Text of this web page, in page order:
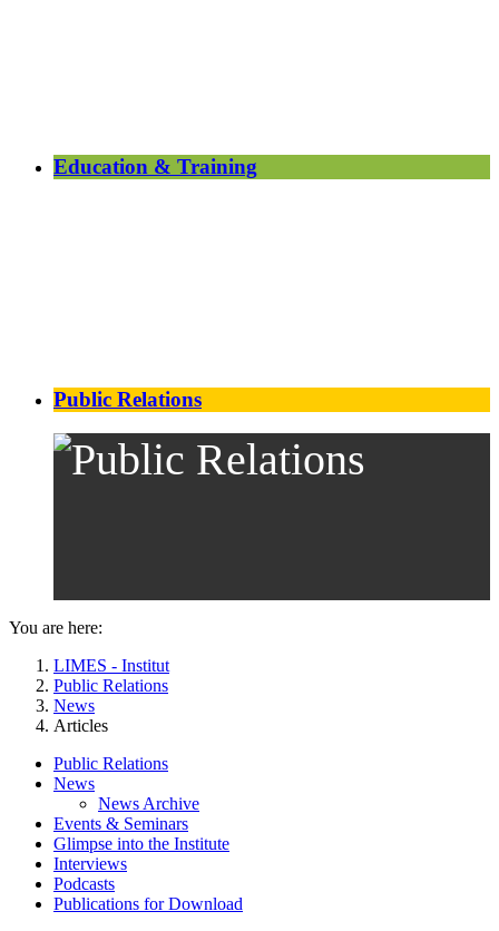
Education & Training
Public Relations
You are here:
LIMES - Institut
Public Relations
News
Articles
Public Relations
News
News Archive
Events & Seminars
Glimpse into the Institute
Interviews
Podcasts
Publications for Download